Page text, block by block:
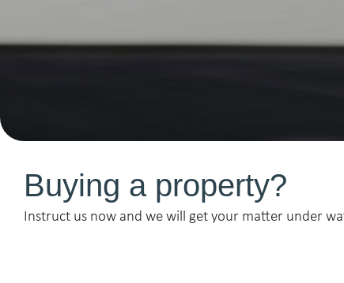
Buying a property?
Instruct us now and we will get your matter under